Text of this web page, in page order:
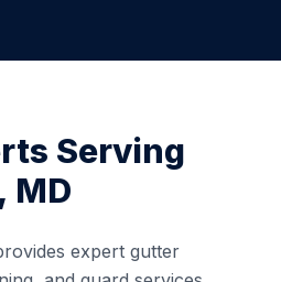
Serving
, MD
expert gutter